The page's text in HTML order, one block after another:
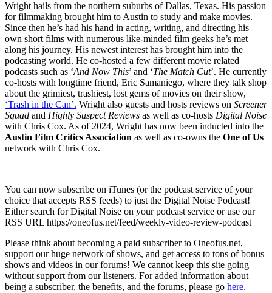
Wright hails from the northern suburbs of Dallas, Texas. His passion
for filmmaking brought him to Austin to study and make movies.
Since then he’s had his hand in acting, writing, and directing his
own short films with numerous like-minded film geeks he’s met
along his journey. His newest interest has brought him into the
podcasting world. He co-hosted a few different movie related
podcasts such as ‘And Now This’ and ‘The Match Cut’. He currently
co-hosts with longtime friend, Eric Samaniego, where they talk shop
about the grimiest, trashiest, lost gems of movies on their show,
‘Trash in the Can’. Wright also guests and hosts reviews on Screener
Squad and Highly Suspect Reviews as well as co-hosts Digital Noise
with Chris Cox. As of 2024, Wright has now been inducted into the
Austin Film Critics Association as well as co-owns the One of Us
network with Chris Cox.
You can now subscribe on iTunes (or the podcast service of your
choice that accepts RSS feeds) to just the Digital Noise Podcast!
Either search for Digital Noise on your podcast service or use our
RSS URL https://oneofus.net/feed/weekly-video-review-podcast
Please think about becoming a paid subscriber to Oneofus.net,
support our huge network of shows, and get access to tons of bonus
shows and videos in our forums! We cannot keep this site going
without support from our listeners. For added information about
being a subscriber, the benefits, and the forums, please go here.